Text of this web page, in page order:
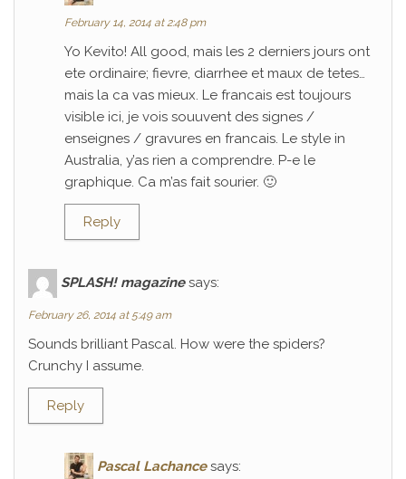
February 14, 2014 at 2:48 pm
Yo Kevito! All good, mais les 2 derniers jours ont
ete ordinaire; fievre, diarrhee et maux de tetes…
mais la ca vas mieux. Le francais est toujours
visible ici, je vois souuvent des signes /
enseignes / gravures en francais. Le style in
Australia, y’as rien a comprendre. P-e le
graphique. Ca m’as fait sourier. 🙂
Reply
SPLASH! magazine says:
February 26, 2014 at 5:49 am
Sounds brilliant Pascal. How were the spiders?
Crunchy I assume.
Reply
Pascal Lachance says: